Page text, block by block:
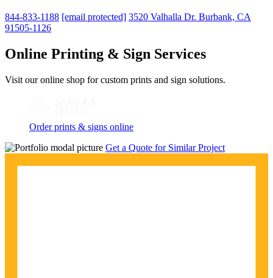
844-833-1188 [email protected] 3520 Valhalla Dr. Burbank, CA
91505-1126
Online Printing & Sign Services
Visit our online shop for custom prints and sign solutions.
Order prints & signs online
Get a Quote for Similar Project